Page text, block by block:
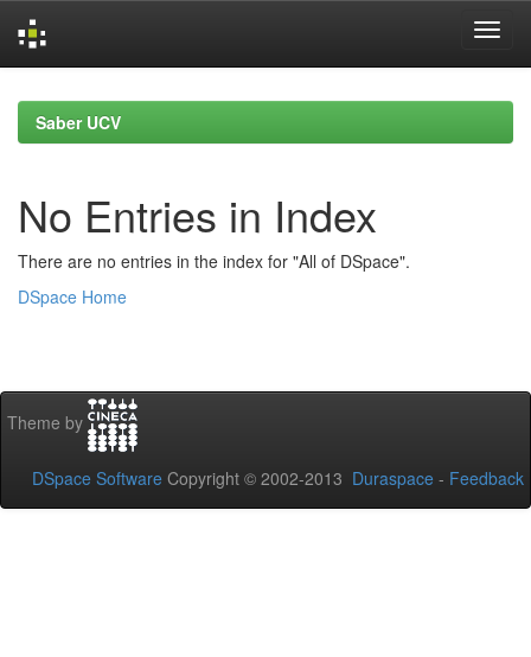
navigationSaber UCV
No Entries in Index
There are no entries in the index for "All of DSpace".
DSpace Home
Theme by
DSpace Software Copyright © 2002-2013 Duraspace - Feedback